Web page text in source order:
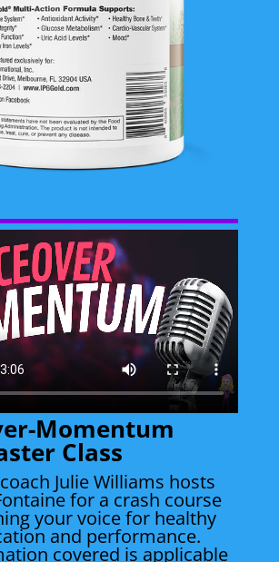
Momentum
Class
Julie Williams hosts
for a crash course
your voice for healthy
and performance.
covered is applicable